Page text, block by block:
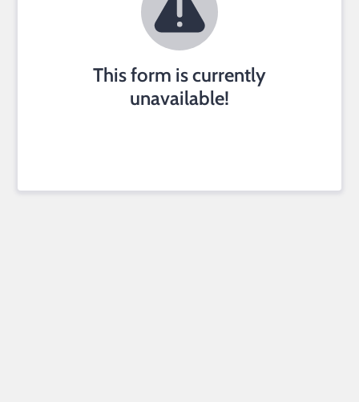
This form is currently
unavailable!